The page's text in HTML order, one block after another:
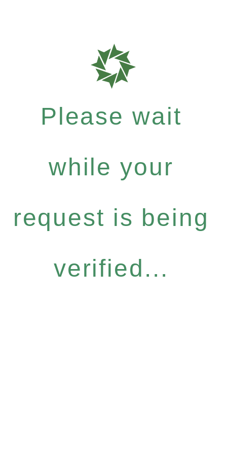
Please wait
while your
request is being
verified...